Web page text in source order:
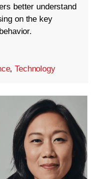
better understand
on the key
,Technology